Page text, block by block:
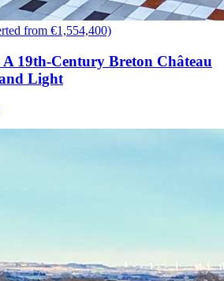
from €1,554,400)
19th-Century Breton Château
Light